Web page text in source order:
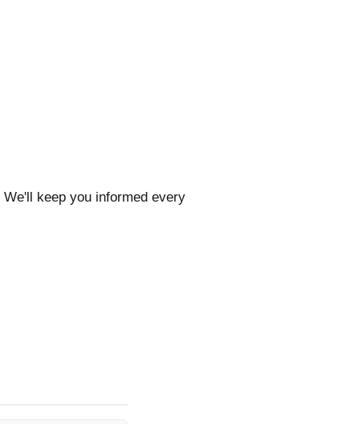
keep you informed every